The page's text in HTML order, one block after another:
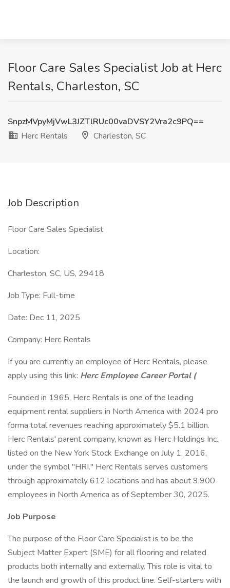
Floor Care Sales Specialist Job at Herc
Rentals, Charleston, SC
SnpzMVpyMjVwL3JZTlRUc00vaDVSY2Vra2c9PQ==
Herc Rentals
Charleston, SC
Job Description
Floor Care Sales Specialist
Location:
Charleston, SC, US, 29418
Job Type: Full-time
Date: Dec 11, 2025
Company: Herc Rentals
If you are currently an employee of Herc Rentals, please
apply using this link: Herc Employee Career Portal (
Founded in 1965, Herc Rentals is one of the leading
equipment rental suppliers in North America with 2024 pro
forma total revenues reaching approximately $5.1 billion.
Herc Rentals' parent company, known as Herc Holdings Inc.,
listed on the New York Stock Exchange on July 1, 2016,
under the symbol "HRI." Herc Rentals serves customers
through approximately 612 locations and has about 9,900
employees in North America as of September 30, 2025.
Job Purpose
The purpose of the Floor Care Specialist is to be the
Subject Matter Expert (SME) for all flooring and related
products both internally and externally. This role is vital to
the launch and growth of this product line. Self-starters with